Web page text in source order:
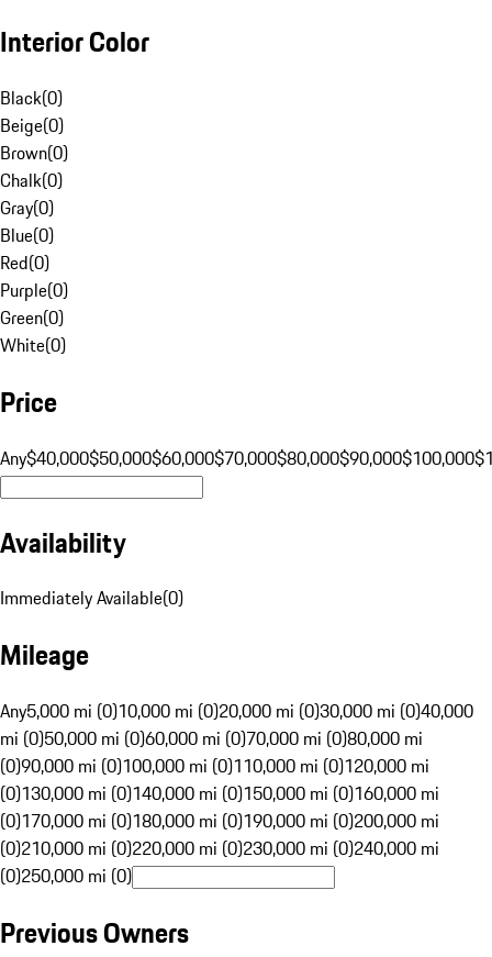
Interior Color
Black(0)
Beige(0)
Brown(0)
Chalk(0)
Gray(0)
Blue(0)
Red(0)
Purple(0)
Green(0)
White(0)
Price
Any$40,000$50,000$60,000$70,000$80,000$90,000$100,000
Availability
Immediately Available(0)
Mileage
Any5,000 mi (0)10,000 mi (0)20,000 mi (0)30,000 mi (0)40,000
mi (0)50,000 mi (0)60,000 mi (0)70,000 mi (0)80,000 mi
(0)90,000 mi (0)100,000 mi (0)110,000 mi (0)120,000 mi
(0)130,000 mi (0)140,000 mi (0)150,000 mi (0)160,000 mi
(0)170,000 mi (0)180,000 mi (0)190,000 mi (0)200,000 mi
(0)210,000 mi (0)220,000 mi (0)230,000 mi (0)240,000 mi
(0)250,000 mi (0)
Previous Owners